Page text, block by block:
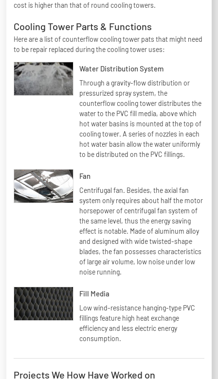
cost is higher than that of round cooling towers.
Cooling Tower Parts & Functions
Here are a list of counterflow cooling tower pats that might need
to be repair replaced during the cooling tower uses:
Water Distribution System
Through a gravity-flow distribution or
pressurized spray system, the
counterflow cooling tower distributes the
water to the PVC fill media, above which
hot water basins is mounted at the top of
cooling tower. A series of nozzles in each
hot water basin allow the water uniformly
to be distributed on the PVC fillings.
Fan
Centrifugal fan. Besides, the axial fan
system only requires about half the motor
horsepower of centrifugal fan system of
the same level, thus the energy saving
effect is notable. Made of aluminum alloy
and designed with wide twisted-shape
blades, the fan possesses characteristics
of large air volume, low noise under low
noise running.
Fill Media
Low wind-resistance hanging-type PVC
fillings feature high heat exchange
efficiency and less electric energy
consumption.
Projects We How Have Worked on